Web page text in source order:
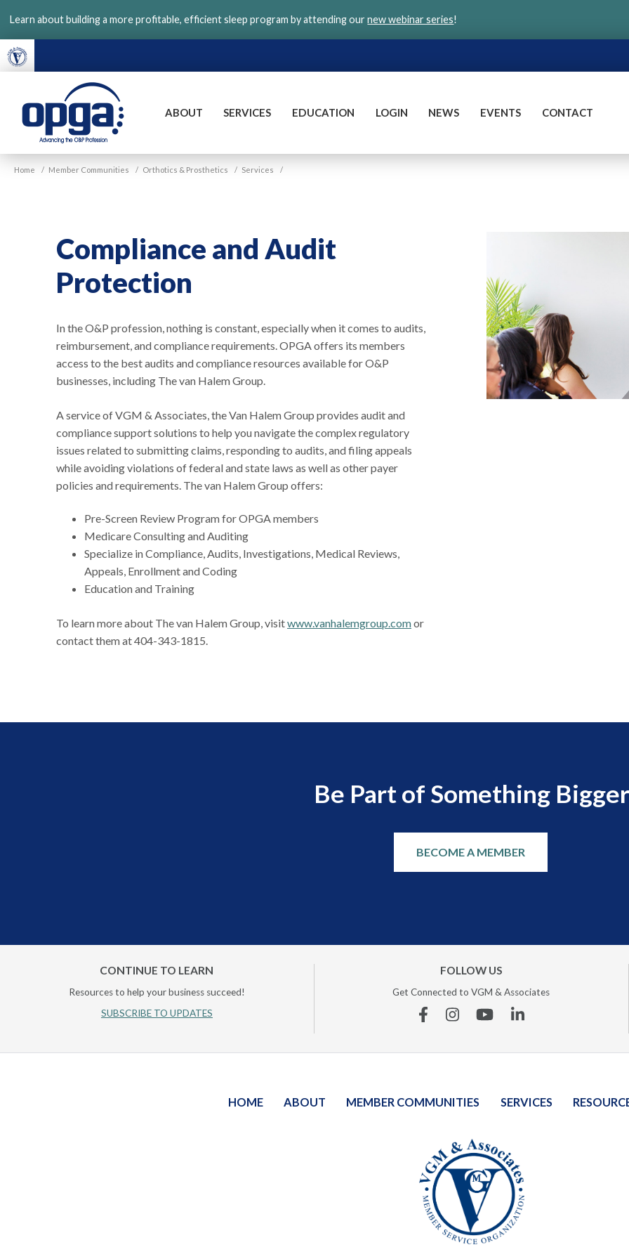
main
content
Learn about building a more profitable, efficient sleep program by attending ournew webinar series!
VGM
OPGA
ABOUT SERVICES EDUCATION LOGIN NEWS EVENTS CONTACT
Home / Member Communities / Orthotics & Prosthetics / Services /
Compliance and Audit
Protection
In the O&P profession, nothing is constant, especially when it comes to audits,
reimbursement, and compliance requirements. OPGA offers its members
access to the best audits and compliance resources available for O&P
businesses, including The van Halem Group.
A service of VGM & Associates, the Van Halem Group provides audit and
compliance support solutions to help you navigate the complex regulatory
issues related to submitting claims, responding to audits, and filing appeals
while avoiding violations of federal and state laws as well as other payer
policies and requirements. The van Halem Group offers:
Pre-Screen Review Program for OPGA members
Medicare Consulting and Auditing
Specialize in Compliance, Audits, Investigations, Medical Reviews,
Appeals, Enrollment and Coding
Education and Training
To learn more about The van Halem Group, visitwww.vanhalemgroup.comor
contact them at 404-343-1815.
Be Part of Something Bigger
BECOME A MEMBER
CONTINUE TO LEARN
Resources to help your business succeed!
SUBSCRIBE TO UPDATES
FOLLOW US
Get Connected to VGM & Associates
FacebookInstagramYouTubeLinkedin
HOME ABOUT MEMBER COMMUNITIES SERVICES